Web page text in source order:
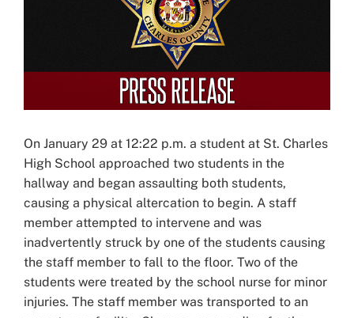
On January 29 at 12:22 p.m. a student at St. Charles
High School approached two students in the
hallway and began assaulting both students,
causing a physical altercation to begin. A staff
member attempted to intervene and was
inadvertently struck by one of the students causing
the staff member to fall to the floor. Two of the
students were treated by the school nurse for minor
injuries. The staff member was transported to an